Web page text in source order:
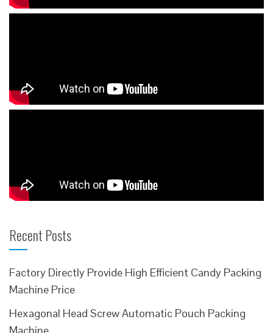
Recent Posts
Factory Directly Provide High Efficient Candy Packing
Machine Price
Hexagonal Head Screw Automatic Pouch Packing